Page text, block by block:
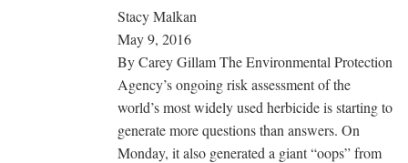
Review
Stacy Malkan
May 9, 2016
By Carey Gillam The Environmental Protection
Agency’s ongoing risk assessment of the
world’s most widely used herbicide is starting to
generate more questions than answers. On
Monday, it also generated a giant “oops” from